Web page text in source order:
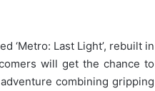
‘Metro: Last Light’, rebuilt in
will get the chance to
combining gripping